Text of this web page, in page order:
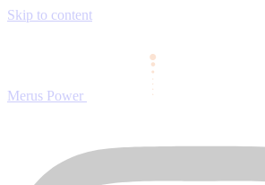
Skip to content
Merus Power